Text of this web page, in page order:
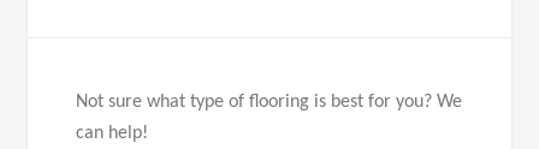
Not sure what type of flooring is best for you? We
can help!